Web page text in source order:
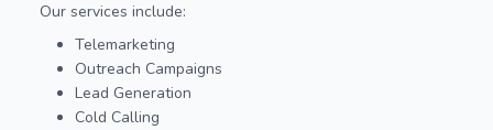
Our services include:
Telemarketing
Outreach Campaigns
Lead Generation
Cold Calling